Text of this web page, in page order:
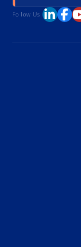
Follow Us